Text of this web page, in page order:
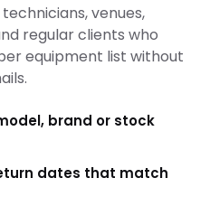
technicians, venues,
regular clients who
equipment list without
brand or stock
dates that match